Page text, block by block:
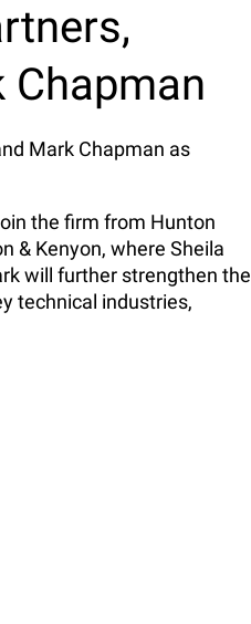
Mark Chapman as
the firm from Hunton
& Kenyon, where Sheila
will further strengthen the
technical industries,